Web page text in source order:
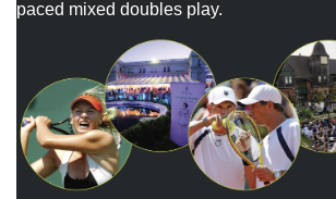
paced mixed doubles play.